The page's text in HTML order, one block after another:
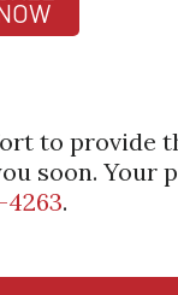
to provide
soon. Your
4263.